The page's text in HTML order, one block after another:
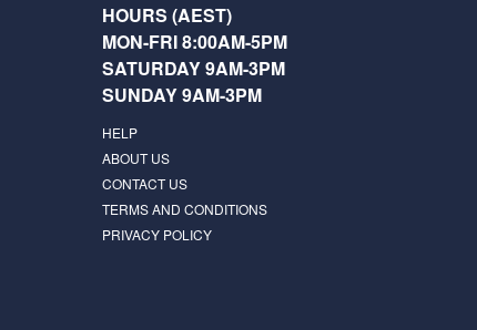
HOURS (AEST)
MON-FRI 8:00AM-5PM
SATURDAY 9AM-3PM
SUNDAY 9AM-3PM
HELP
ABOUT US
CONTACT US
TERMS AND CONDITIONS
PRIVACY POLICY